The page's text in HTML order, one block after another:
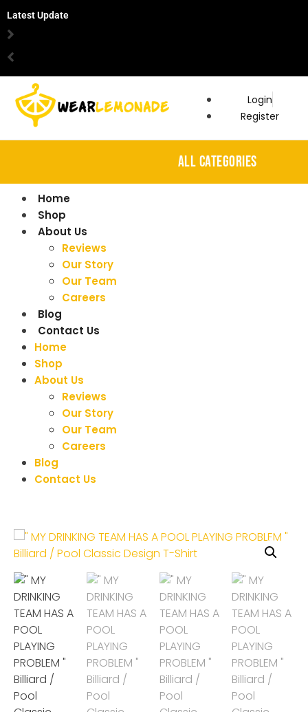
Latest Update
Login
Register
ALL CATEGORIES
Home
Shop
About Us
Reviews
Our Story
Our Team
Careers
Blog
Contact Us
Home
Shop
About Us
Reviews
Our Story
Our Team
Careers
Blog
Contact Us